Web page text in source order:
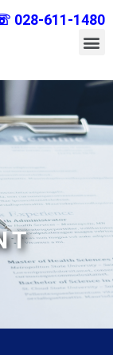
028-611-1480